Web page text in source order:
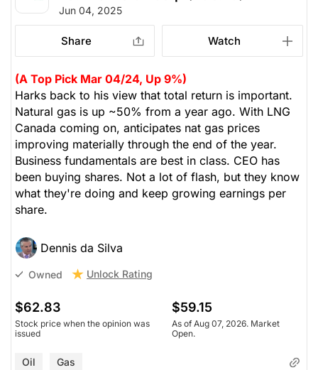
Jun 04, 2025
Share Watch
(A Top Pick Mar 04/24, Up 9%)
Harks back to his view that total return is important.
Natural gas is up ~50% from a year ago. With LNG
Canada coming on, anticipates nat gas prices
improving materially through the end of the year.
Business fundamentals are best in class. CEO has
been buying shares. Not a lot of flash, but they know
what they're doing and keep growing earnings per
share.
Dennis da Silva
Owned Unlock Rating
$62.83
Stock price when the opinion was
issued
$59.15
As of Aug 07, 2026. Market
Open.
Oil Gas